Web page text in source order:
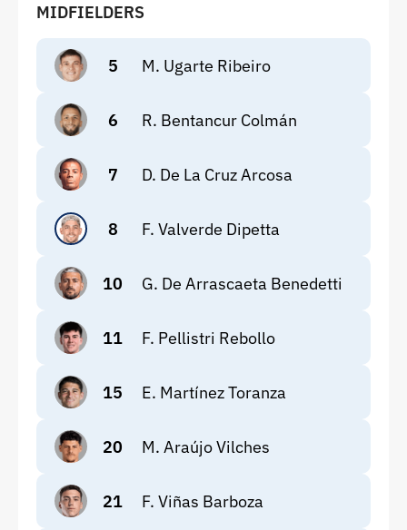
MIDFIELDERS
5 M. Ugarte Ribeiro
6 R. Bentancur Colmán
7 D. De La Cruz Arcosa
8 F. Valverde Dipetta
10 G. De Arrascaeta Benedetti
11 F. Pellistri Rebollo
15 E. Martínez Toranza
20 M. Araújo Vilches
21 F. Viñas Barboza